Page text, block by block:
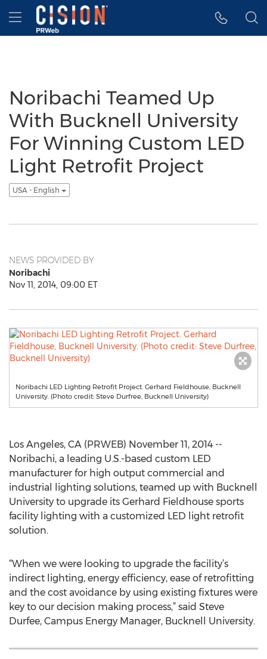
Accessibility Statement
Skip Navigation
Hamburger menu
Noribachi Teamed Up
With Bucknell University
For Winning Custom LED
Light Retrofit Project
USA - English
NEWS PROVIDED BY
Noribachi
Nov 11, 2014, 09:00 ET
Noribachi LED Lighting Retrofit Project. Gerhard Fieldhouse, Bucknell
University. (Photo credit: Steve Durfree, Bucknell University)
Los Angeles, CA (PRWEB) November 11, 2014 --
Noribachi, a leading U.S.-based custom LED
manufacturer for high output commercial and
industrial lighting solutions, teamed up with Bucknell
University to upgrade its Gerhard Fieldhouse sports
facility lighting with a customized LED light retrofit
solution.
“When we were looking to upgrade the facility’s
indirect lighting, energy efficiency, ease of retrofitting
and the cost avoidance by using existing fixtures were
key to our decision making process,” said Steve
Durfee, Campus Energy Manager, Bucknell University.